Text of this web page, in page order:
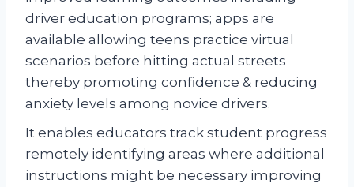
driver education programs; apps are
available allowing teens practice virtual
scenarios before hitting actual streets
thereby promoting confidence & reducing
anxiety levels among novice drivers.
It enables educators track student progress
remotely identifying areas where additional
instructions might be necessary improving